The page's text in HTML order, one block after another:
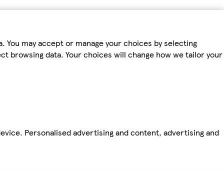
may accept or manage your choices by selecting
browsing data. Your choices will change how we tailor your
Personalised advertising and content, advertising and